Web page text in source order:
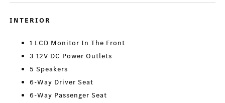
INTERIOR
1 LCD Monitor In The Front
3 12V DC Power Outlets
5 Speakers
6-Way Driver Seat
6-Way Passenger Seat